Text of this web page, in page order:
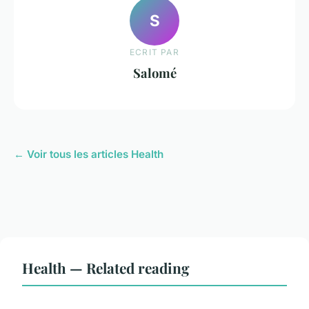
S
ECRIT PAR
Salomé
← Voir tous les articles Health
Health — Related reading